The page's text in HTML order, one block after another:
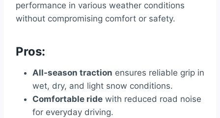
performance in various weather conditions
without compromising comfort or safety.
Pros:
All-season traction ensures reliable grip in
wet, dry, and light snow conditions.
Comfortable ride with reduced road noise
for everyday driving.